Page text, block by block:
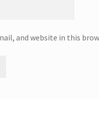
and website in this